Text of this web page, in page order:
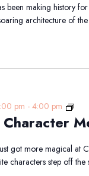
been making history
architecture of
Character
pm -4:00 pm
FREE
&
got more magical at
characters step off